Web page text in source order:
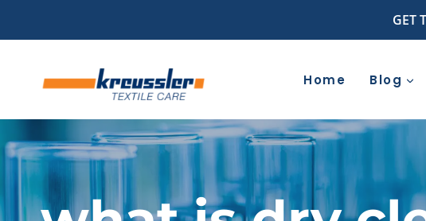
GET
Home Blog